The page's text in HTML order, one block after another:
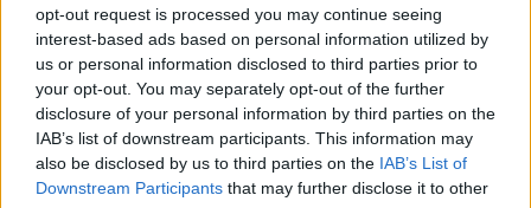
opt-out request is processed you may continue seeing
interest-based ads based on personal information utilized by
us or personal information disclosed to third parties prior to
your opt-out. You may separately opt-out of the further
disclosure of your personal information by third parties on the
IAB’s list of downstream participants. This information may
also be disclosed by us to third parties on the IAB’s List of
Downstream Participants that may further disclose it to other
Milyen termékeket árul az